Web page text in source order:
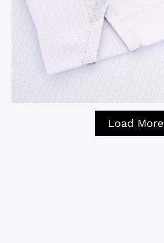
Load More